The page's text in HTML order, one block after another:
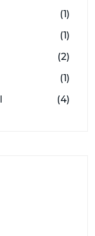
(1)
(1)
(2)
(1)
(4)